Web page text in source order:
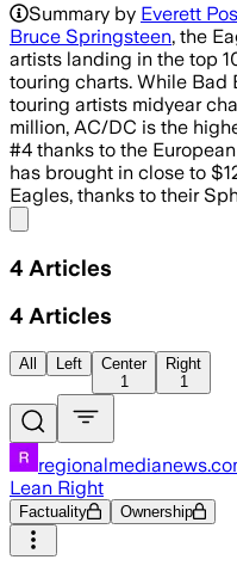
Summary by Everett
Bruce Springsteen, the
artists landing in the top
touring charts. While Bad
touring artists midyear
million, AC/DC is the
#4 thanks to the
has brought in close to
Eagles, thanks to their
4 Articles
4 Articles
All Left
Center
1
Right
1
Lean Right
Factuality Ownership